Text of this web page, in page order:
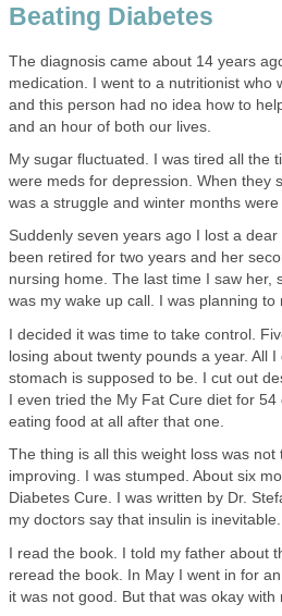
Beating Diabetes
The diagnosis came about 14 years
medication. I went to a nutritionist who
and this person had no idea how to
and an hour of both our lives.
My sugar fluctuated. I was tired all the
were meds for depression. When they
was a struggle and winter months were
Suddenly seven years ago I lost a
been retired for two years and her
nursing home. The last time I saw her,
was my wake up call. I was planning to
I decided it was time to take control.
losing about twenty pounds a year. All
stomach is supposed to be. I cut out
I even tried the My Fat Cure diet for
eating food at all after that one.
The thing is all this weight loss was
improving. I was stumped. About six
Diabetes Cure. I was written by Dr.
my doctors say that insulin is
I read the book. I told my father about
reread the book. In May I went in for
it was not good. But that was okay